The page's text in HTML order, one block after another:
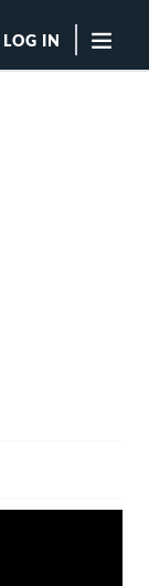
LOG IN